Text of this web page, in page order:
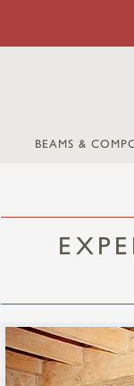
BEAMS &